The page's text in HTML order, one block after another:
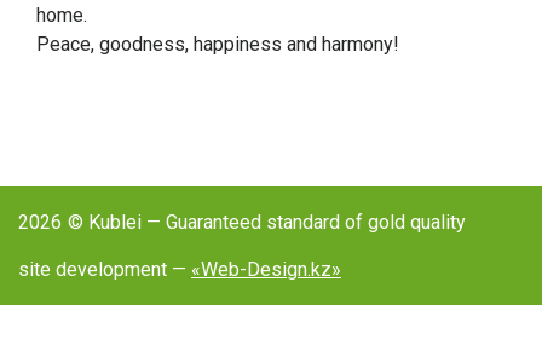
home.
Peace, goodness, happiness and harmony!
2026 © Kublei — Guaranteed standard of gold quality
site development — «Web-Design.kz»